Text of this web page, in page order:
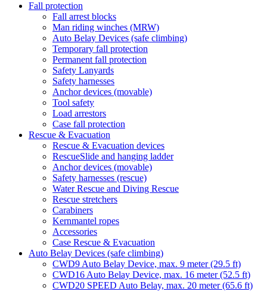
Fall protection
Fall arrest blocks
Man riding winches (MRW)
Auto Belay Devices (safe climbing)
Temporary fall protection
Permanent fall protection
Safety Lanyards
Safety harnesses
Anchor devices (movable)
Tool safety
Load arrestors
Case fall protection
Rescue & Evacuation
Rescue & Evacuation devices
RescueSlide and hanging ladder
Anchor devices (movable)
Safety harnesses (rescue)
Water Rescue and Diving Rescue
Rescue stretchers
Carabiners
Kernmantel ropes
Accessories
Case Rescue & Evacuation
Auto Belay Devices (safe climbing)
CWD9 Auto Belay Device, max. 9 meter (29.5 ft)
CWD16 Auto Belay Device, max. 16 meter (52.5 ft)
CWD20 SPEED Auto Belay, max. 20 meter (65.6 ft)